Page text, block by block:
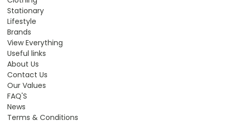
Stationary
Lifestyle
Brands
View Everything
Useful links
About Us
Contact Us
Our Values
FAQ'S
News
Terms & Conditions